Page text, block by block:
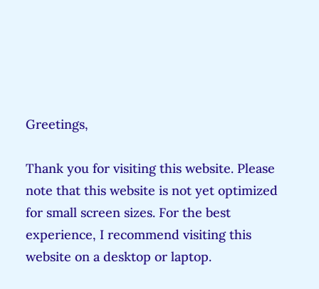
Greetings,
Thank you for visiting this website. Please
note that this website is not yet optimized
for small screen sizes. For the best
experience, I recommend visiting this
website on a desktop or laptop.